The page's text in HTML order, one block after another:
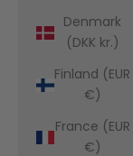
Denmark
(DKK kr.)
Finland (EUR
€)
France (EUR
€)